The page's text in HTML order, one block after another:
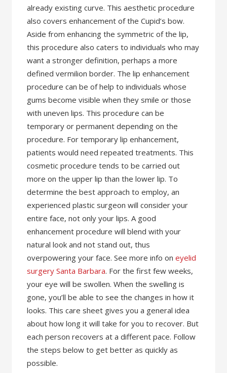
already existing curve. This aesthetic procedure
also covers enhancement of the Cupid’s bow.
Aside from enhancing the symmetric of the lip,
this procedure also caters to individuals who may
want a stronger definition, perhaps a more
defined vermilion border. The lip enhancement
procedure can be of help to individuals whose
gums become visible when they smile or those
with uneven lips. This procedure can be
temporary or permanent depending on the
procedure. For temporary lip enhancement,
patients would need repeated treatments. This
cosmetic procedure tends to be carried out
more on the upper lip than the lower lip. To
determine the best approach to employ, an
experienced plastic surgeon will consider your
entire face, not only your lips. A good
enhancement procedure will blend with your
natural look and not stand out, thus
overpowering your face. See more info oneyelid
surgery Santa Barbara. For the first few weeks,
your eye will be swollen. When the swelling is
gone, you’ll be able to see the changes in how it
looks. This care sheet gives you a general idea
about how long it will take for you to recover. But
each person recovers at a different pace. Follow
the steps below to get better as quickly as
possible.